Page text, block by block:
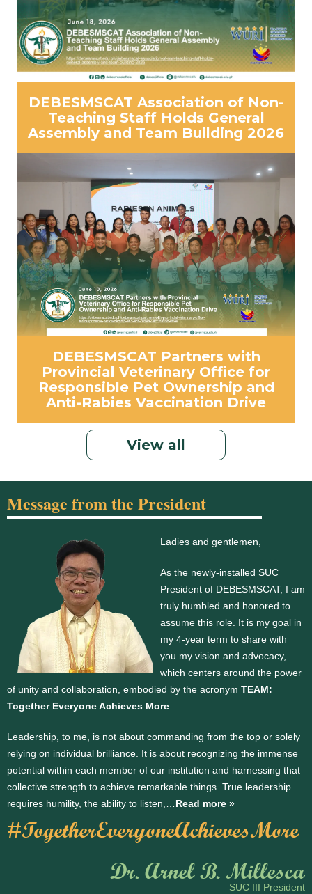
DEBESMSCAT Association of Non-
Teaching Staff Holds General
Assembly and Team Building 2026
DEBESMSCAT Partners with
Provincial Veterinary Office for
Responsible Pet Ownership and
Anti-Rabies Vaccination Drive
View all
Message from the President
Ladies and gentlemen,
As the newly-installed SUC
President of DEBESMSCAT, I am
truly humbled and honored to
assume this role. It is my goal in
my 4-year term to share with
you my vision and advocacy,
which centers around the power
of unity and collaboration, embodied by the acronym TEAM:
Together Everyone Achieves More
Leadership, to me, is not about commanding from the top or solely
relying on individual brilliance. It is about recognizing the immense
potential within each member of our institution and harnessing that
collective strength to achieve remarkable things. True leadership
requires humility, the ability to listen,… Read more »
#TogetherEveryoneAchievesMore
Dr. Arnel B. Millesca
SUC III President